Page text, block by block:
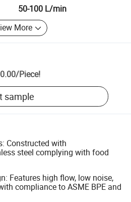
50-100 L/min
More
/Piece!
sample
Constructed with
steel complying with food
Features high flow, low noise,
compliance to ASME BPE and